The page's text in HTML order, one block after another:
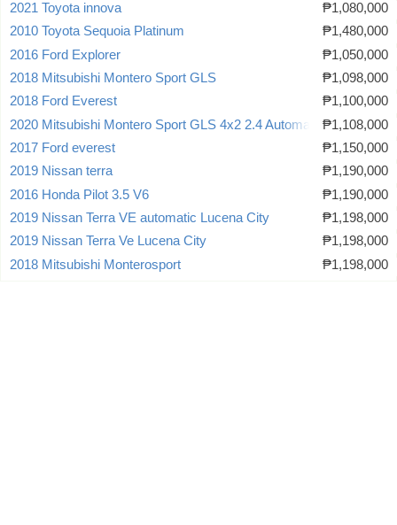
2021 Toyota innova
₱1,080,000
2010 Toyota Sequoia Platinum
₱1,480,000
2016 Ford Explorer
₱1,050,000
2018 Mitsubishi Montero Sport GLS
₱1,098,000
2018 Ford Everest
₱1,100,000
2020 Mitsubishi Montero Sport GLS 4x2 2.4 Automatic₱1,108,000
2017 Ford everest
₱1,150,000
2019 Nissan terra
₱1,190,000
2016 Honda Pilot 3.5 V6
₱1,190,000
2019 Nissan Terra VE automatic Lucena City
₱1,198,000
2019 Nissan Terra Ve Lucena City
₱1,198,000
2018 Mitsubishi Monterosport
₱1,198,000